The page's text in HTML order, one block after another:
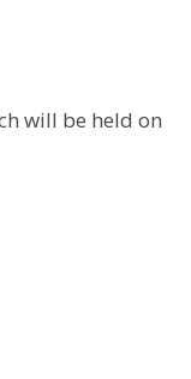
will be held on